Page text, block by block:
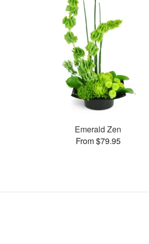
Emerald Zen
From $79.95